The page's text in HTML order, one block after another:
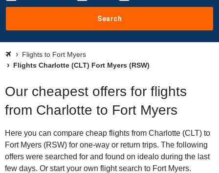
Search
Flights to Fort Myers
Flights Charlotte (CLT) Fort Myers (RSW)
Our cheapest offers for flights
from Charlotte to Fort Myers
Here you can compare cheap flights from Charlotte (CLT) to
Fort Myers (RSW) for one-way or return trips. The following
offers were searched for and found on idealo during the last
few days. Or start your own flight search to Fort Myers.